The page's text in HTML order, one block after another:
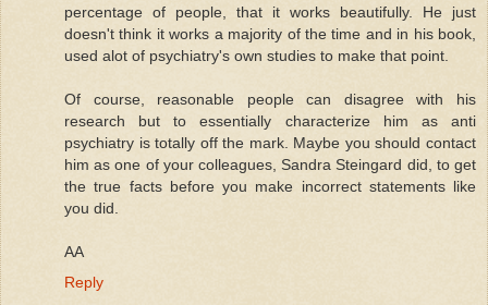
percentage of people, that it works beautifully. He just
doesn't think it works a majority of the time and in his book,
used alot of psychiatry's own studies to make that point.
Of course, reasonable people can disagree with his
research but to essentially characterize him as anti
psychiatry is totally off the mark. Maybe you should contact
him as one of your colleagues, Sandra Steingard did, to get
the true facts before you make incorrect statements like
you did.
AA
Reply